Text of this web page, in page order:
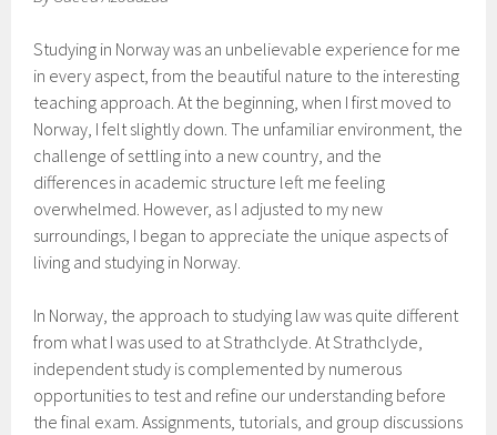
Studying in Norway was an unbelievable experience for me
in every aspect, from the beautiful nature to the interesting
teaching approach. At the beginning, when I first moved to
Norway, I felt slightly down. The unfamiliar environment, the
challenge of settling into a new country, and the
differences in academic structure left me feeling
overwhelmed. However, as I adjusted to my new
surroundings, I began to appreciate the unique aspects of
living and studying in Norway.
In Norway, the approach to studying law was quite different
from what I was used to at Strathclyde. At Strathclyde,
independent study is complemented by numerous
opportunities to test and refine our understanding before
the final exam. Assignments, tutorials, and group discussions